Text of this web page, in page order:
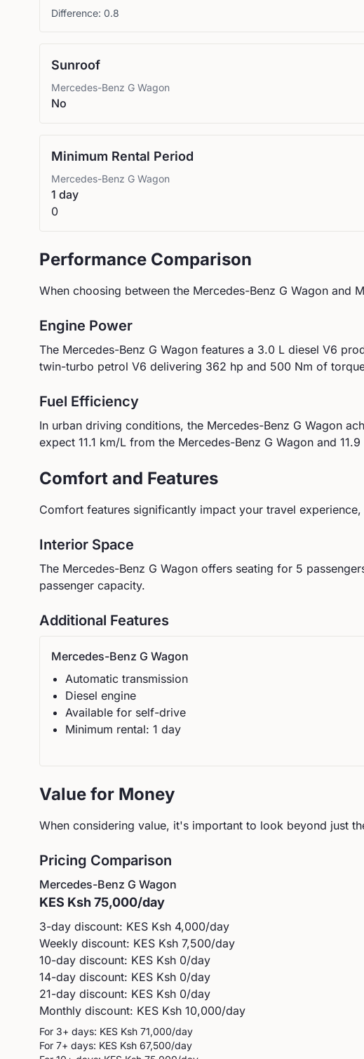
Difference: 0.8
Sunroof
Mercedes-Benz G Wagon
No
Minimum Rental Period
Mercedes-Benz G Wagon
1 day
0
Performance Comparison
When choosing between the Mercedes-Benz G Wagon and
Engine Power
The Mercedes-Benz G Wagon features a 3.0 L diesel V6
twin-turbo petrol V6 delivering 362 hp and 500 Nm of
Fuel Efficiency
In urban driving conditions, the Mercedes-Benz G Wagon
expect 11.1 km/L from the Mercedes-Benz G Wagon and 11.9
Comfort and Features
Comfort features significantly impact your travel
Interior Space
The Mercedes-Benz G Wagon offers seating for 5
passenger capacity.
Additional Features
Mercedes-Benz G Wagon
Automatic transmission
Diesel engine
Available for self-drive
Minimum rental: 1 day
Value for Money
When considering value, it's important to look beyond just
Pricing Comparison
Mercedes-Benz G Wagon
KES Ksh 75,000/day
3-day discount: KES Ksh 4,000/day
Weekly discount: KES Ksh 7,500/day
10-day discount: KES Ksh 0/day
14-day discount: KES Ksh 0/day
21-day discount: KES Ksh 0/day
Monthly discount: KES Ksh 10,000/day
For 3+ days: KES Ksh 71,000/day
For 7+ days: KES Ksh 67,500/day